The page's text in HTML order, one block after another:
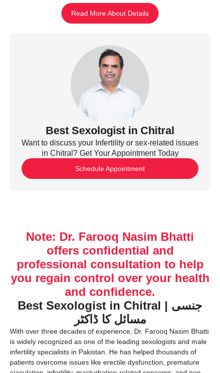
Read More About Details
Best Sexologist in Chitral
Want to discuss your Infertility or sex-related issues
in Chitral? Get Your Appointment Today
Schedule Appointment
Note: Dr. Farooq Nasim Bhatti
offers confidential and
professional consultation to help
you regain control over your health
and confidence.
Best Sexologist in Chitral | جنسی
مسائل کا ڈاکٹر
With over three decades of experience, Dr. Farooq Nasim Bhatti
is widely recognized as one of the leading sexologists and male
infertility specialists in Pakistan. He has helped thousands of
patients overcome issues like erectile dysfunction, premature